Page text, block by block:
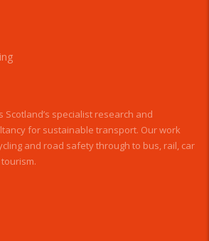
Scotland’s specialist research and
for sustainable transport. Our work
and road safety through to bus, rail, car